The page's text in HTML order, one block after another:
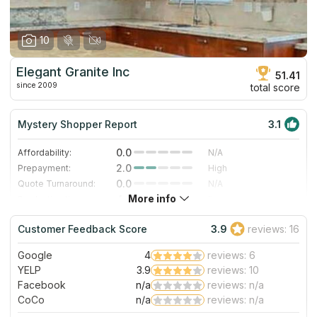
10
Elegant Granite Inc
since 2009
51.41
total score
Mystery Shopper Report 3.1
Affordability: 0.0
N/A
Prepayment:
2.0
High
Quote Turnaround:
0.0
N/A
4.0
Staff expertise:
5.0
Excellent
Staff friendliness:
5.0 Excellent
Read More
More info
Customer Feedback Score 3.9 reviews: 16
Google 4
reviews: 6
YELP
3.9
reviews: 10
Facebook
n/a
reviews: n/a
CoCo
n/a reviews: n/a